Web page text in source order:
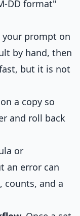
DD format"
your prompt on
by hand, then
but it is not
a copy so
and roll back
or
an error can
counts, and a